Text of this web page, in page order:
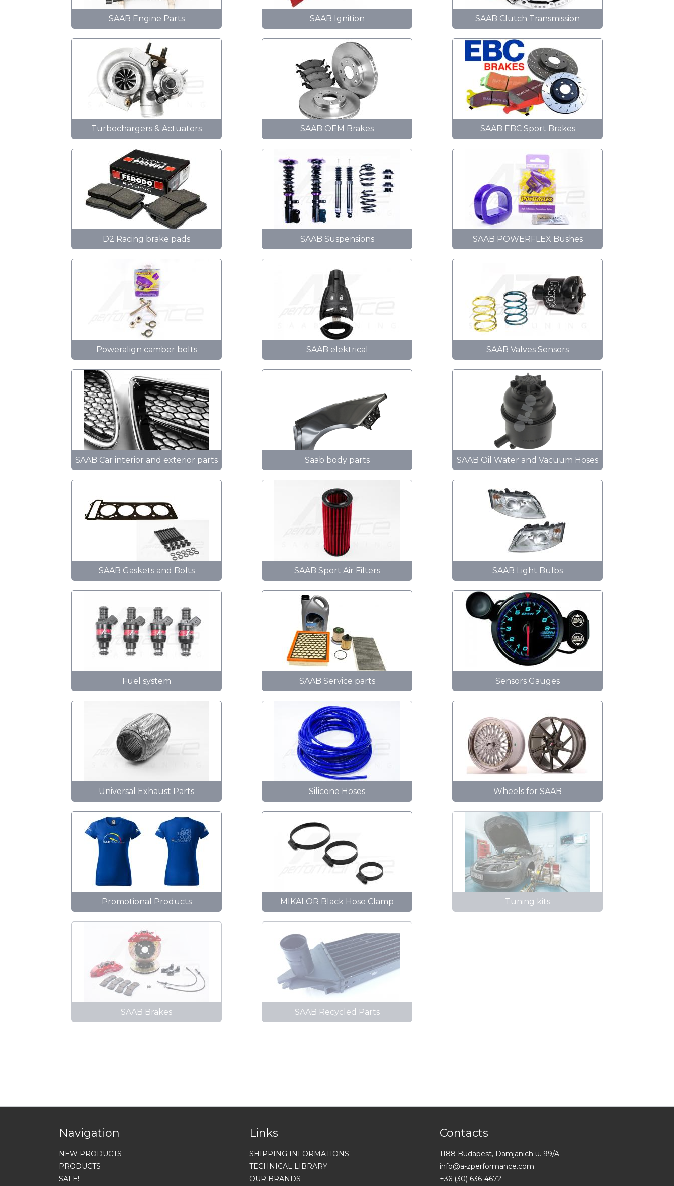
SAAB Engine Parts SAAB Ignition SAAB Clutch Transmission
Turbochargers & Actuators SAAB OEM Brakes SAAB EBC Sport Brakes
D2 Racing brake pads SAAB Suspensions SAAB POWERFLEX Bushes
Poweralign camber bolts SAAB elektrical SAAB Valves Sensors
SAAB Car interior and exterior parts Saab body parts SAAB Oil Water and Vacuum Hoses
SAAB Gaskets and Bolts SAAB Sport Air Filters SAAB Light Bulbs
Fuel system SAAB Service parts Sensors Gauges
Universal Exhaust Parts Silicone Hoses Wheels for SAAB
Promotional Products MIKALOR Black Hose Clamp Tuning kits
SAAB Brakes SAAB Recycled Parts
Navigation
NEW PRODUCTS
PRODUCTS
SALE!
Links
SHIPPING INFORMATIONS
TECHNICAL LIBRARY
OUR BRANDS
Contacts
1188 Budapest, Damjanich u. 99/A
info@a-zperformance.com
+36 (30) 636-4672